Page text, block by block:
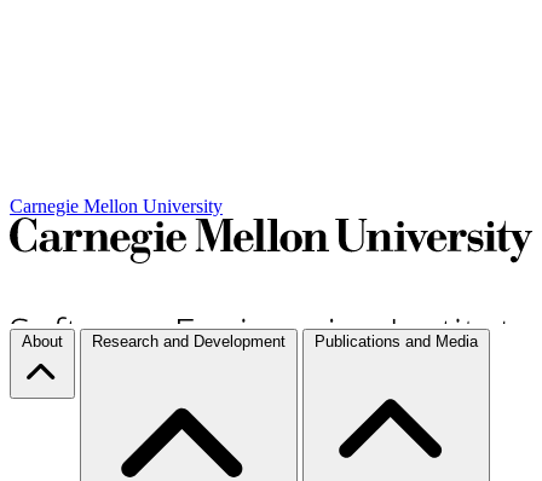
Carnegie Mellon University
About Research and Development Publications and Media